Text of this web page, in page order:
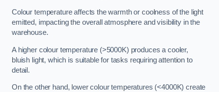
Colour temperature affects the warmth or coolness of the light
emitted, impacting the overall atmosphere and visibility in the
warehouse.
A higher colour temperature (>5000K) produces a cooler,
bluish light, which is suitable for tasks requiring attention to
detail.
On the other hand, lower colour temperatures (<4000K) create